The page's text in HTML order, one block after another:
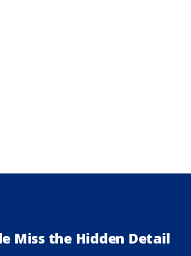
Miss the Hidden Detail